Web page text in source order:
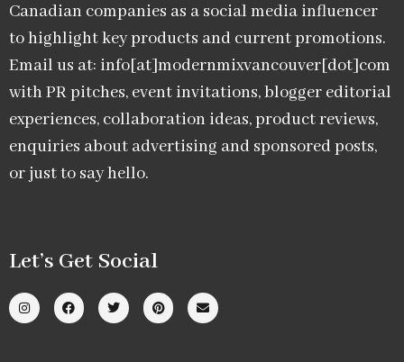
Canadian companies as a social media influencer
to highlight key products and current promotions.
Email us at: info[at]modernmixvancouver[dot]com
with PR pitches, event invitations, blogger editorial
experiences, collaboration ideas, product reviews,
enquiries about advertising and sponsored posts,
or just to say hello.
Let’s Get Social